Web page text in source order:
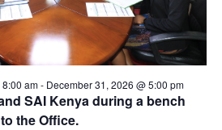
SAI Kenya during a bench
the Office.
am- December 31, 2026 @ 5:00 pm